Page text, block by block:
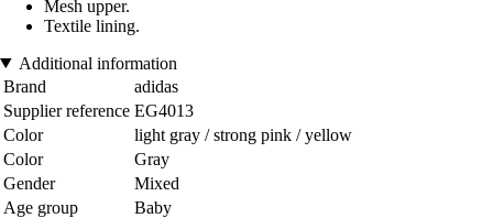
Mesh upper.
Textile lining.
Additional information
Brand
adidas
Supplier reference EG4013
Color
light gray / strong pink / yellow
Color
Gray
Gender
Mixed
Age group
Baby